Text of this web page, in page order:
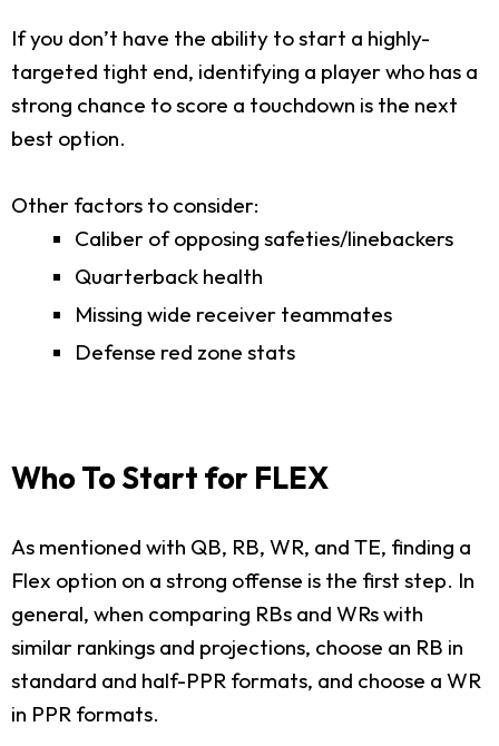
If you don’t have the ability to start a highly-
targeted tight end, identifying a player who has a
strong chance to score a touchdown is the next
best option.
Other factors to consider:
Caliber of opposing safeties/linebackers
Quarterback health
Missing wide receiver teammates
Defense red zone stats
Who To Start for FLEX
As mentioned with QB, RB, WR, and TE, finding a
Flex option on a strong offense is the first step. In
general, when comparing RBs and WRs with
similar rankings and projections, choose an RB in
standard and half-PPR formats, and choose a WR
in PPR formats.